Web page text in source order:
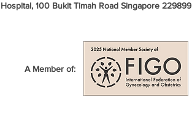
100 Bukit Timah Road Singapore 229899
A Member of: